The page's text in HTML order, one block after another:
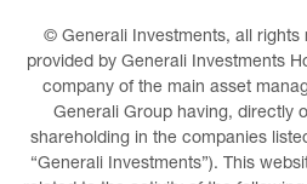
© Generali Investments, all rights
provided by Generali Investments
company of the main asset
Generali Group having, directly
shareholding in the companies
“Generali Investments”). This